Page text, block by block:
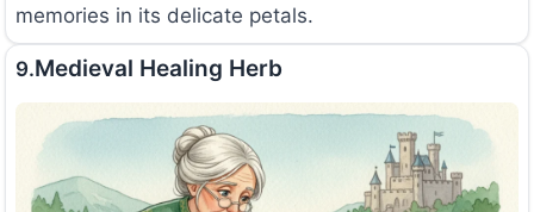
memories in its delicate petals.
9.Medieval Healing Herb